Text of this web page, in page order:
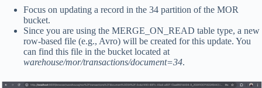
Focus on updating a record in the 34 partition of the MOR
bucket.
Since you are using the MERGE_ON_READ table type, a new
row-based file (e.g., Avro) will be created for this update. You
can find this file in the bucket located at
warehouse/mor/transactions/document=34.